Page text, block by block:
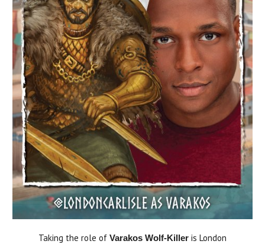
Taking the role of Varakos Wolf-Killer is London